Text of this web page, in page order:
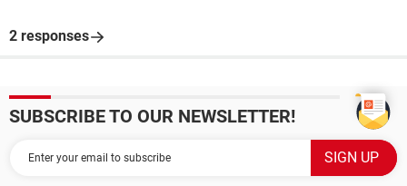
2 responses
SUBSCRIBE TO OUR NEWSLETTER!